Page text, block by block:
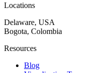
Locations
Delaware, USA
Bogota, Colombia
Resources
Blog